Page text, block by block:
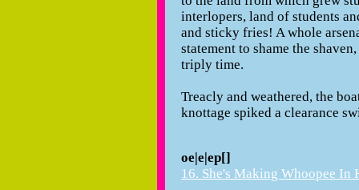
interlopers, land of students
and sticky fries! A whole
statement to shame the
triply time.
Treacly and weathered, the
knottage spiked a clearance
oe|e|ep[]
16. She's Making Whoopee In